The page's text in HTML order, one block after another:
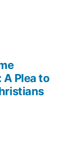
A Plea to